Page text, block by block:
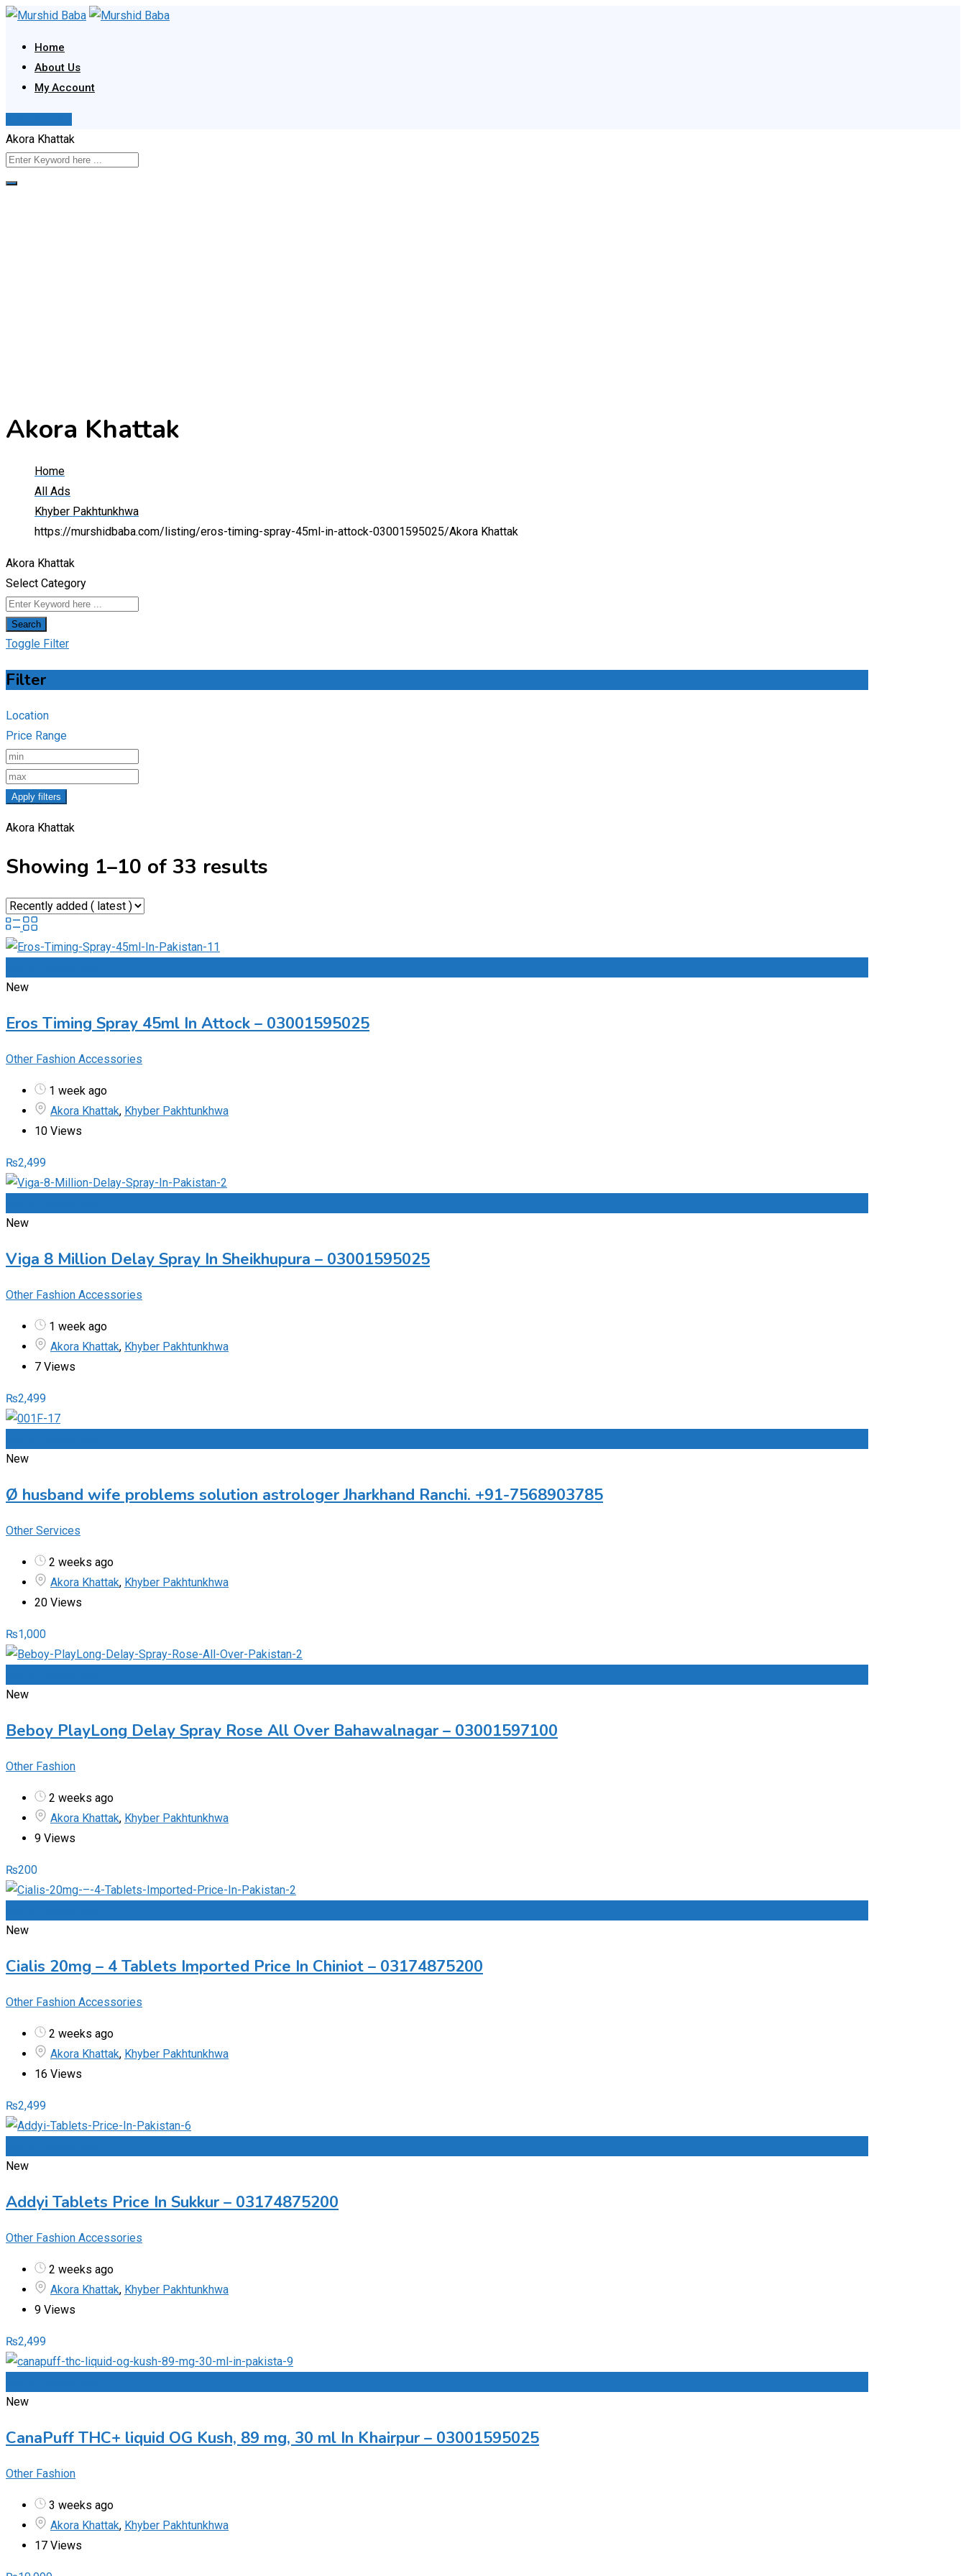
Skip
content
Home
About Us
My Account
Akora Khattak
Akora Khattak
Home
All Ads
Khyber Pakhtunkhwa
https://murshidbaba.com/listing/eros-timing-spray-45ml-in-attock-03001595025/Akora Khattak
Akora Khattak
Select Category
Search
Toggle Filter
Filter
Location
Price Range
Apply filters
Akora Khattak
Showing 1–10 of 33 results
New
Eros Timing Spray 45ml In Attock – 03001595025
Other Fashion Accessories
1 week ago
Akora Khattak, Khyber Pakhtunkhwa
10 Views
₨2,499
New
Viga 8 Million Delay Spray In Sheikhupura – 03001595025
Other Fashion Accessories
1 week ago
Akora Khattak, Khyber Pakhtunkhwa
7 Views
₨2,499
New
Ø husband wife problems solution astrologer Jharkhand Ranchi. +91-7568903785
Other Services
2 weeks ago
Akora Khattak, Khyber Pakhtunkhwa
20 Views
₨1,000
New
Beboy PlayLong Delay Spray Rose All Over Bahawalnagar – 03001597100
Other Fashion
2 weeks ago
Akora Khattak, Khyber Pakhtunkhwa
9 Views
₨200
New
Cialis 20mg – 4 Tablets Imported Price In Chiniot – 03174875200
Other Fashion Accessories
2 weeks ago
Akora Khattak, Khyber Pakhtunkhwa
16 Views
₨2,499
New
Addyi Tablets Price In Sukkur – 03174875200
Other Fashion Accessories
2 weeks ago
Akora Khattak, Khyber Pakhtunkhwa
9 Views
₨2,499
New
CanaPuff THC+ liquid OG Kush, 89 mg, 30 ml In Khairpur – 03001595025
Other Fashion
3 weeks ago
Akora Khattak, Khyber Pakhtunkhwa
17 Views